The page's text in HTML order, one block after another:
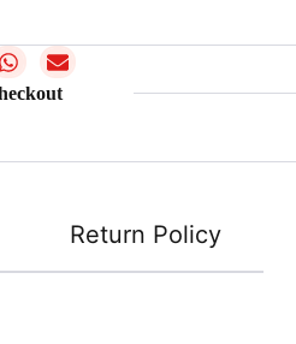
Return Policy